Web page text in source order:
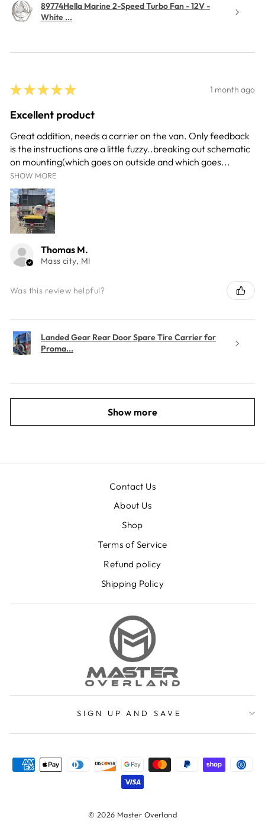
89774Hella Marine 2-Speed Turbo Fan - 12V -
White ...
★ ★ ★ ★ ★ 1 month ago
Excellent product
Great addition, needs a carrier on the van. Only feedback
is the instructions are a little fuzzy..breaking out schematic
on mounting(which goes on outside and which goes...
SHOW MORE
Thomas M.
Mass city, MI
Was this review helpful?
Landed Gear Rear Door Spare Tire Carrier for
Proma...
Show more
Contact Us
About Us
Shop
Terms of Service
Refund policy
Shipping Policy
SIGN UP AND SAVE
© 2026 Master Overland